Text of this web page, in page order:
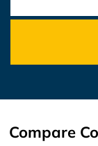
Compare